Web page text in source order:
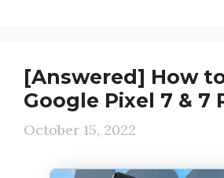
[Answered] How
Google Pixel 7 & 7
October 15, 2022